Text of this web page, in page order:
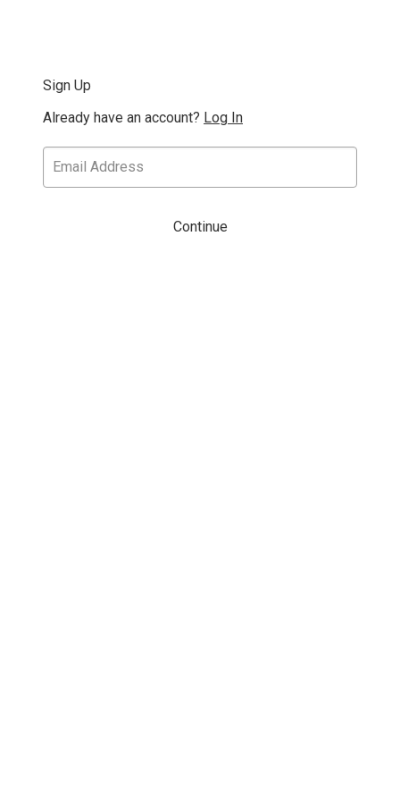
Sign Up
Already have an account? Log In
Continue